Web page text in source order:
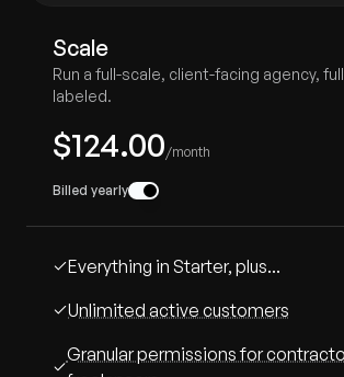
Scale
Run a full-scale, client-facing agency,
labeled.
$124.00/month
Billed yearly
Everything in Starter, plus...
Unlimited active customers
Granular permissions for